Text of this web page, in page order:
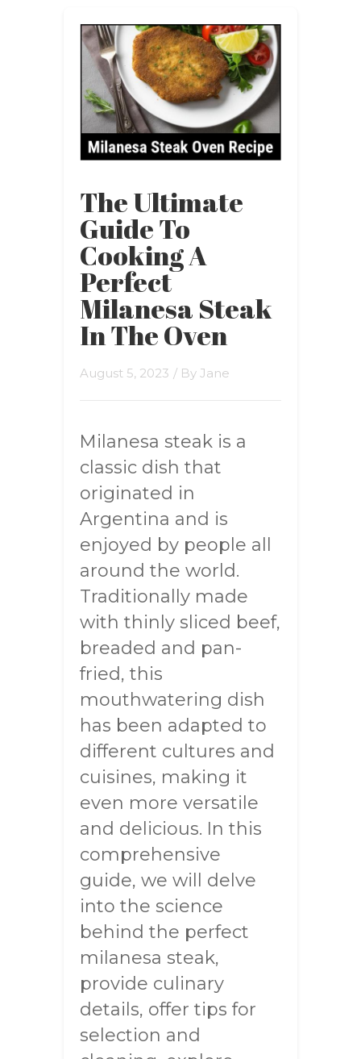
The Ultimate
Guide To
Cooking A
Perfect
Milanesa Steak
In The Oven
August 5, 2023 / By Jane
Milanesa steak is a
classic dish that
originated in
Argentina and is
enjoyed by people all
around the world.
Traditionally made
with thinly sliced beef,
breaded and pan-
fried, this
mouthwatering dish
has been adapted to
different cultures and
cuisines, making it
even more versatile
and delicious. In this
comprehensive
guide, we will delve
into the science
behind the perfect
milanesa steak,
provide culinary
details, offer tips for
selection and